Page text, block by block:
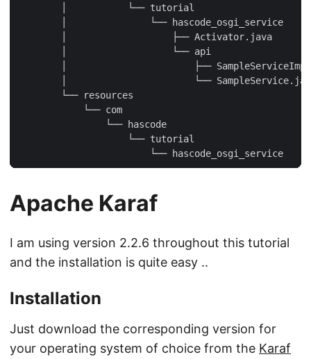
        │           └── tutorial
        │               └── hascode_osgi_service
        │                   ├── Activator.java
        │                   └── api
│                       ├──
│                       └──
        └── resources
            └── com
                └── hascode
                    └── tutorial
                        └── hascode_osgi_service
Apache Karaf
I am using version 2.2.6 throughout this tutorial
and the installation is quite easy ..
Installation
Just download the corresponding version for
your operating system of choice from the Karaf